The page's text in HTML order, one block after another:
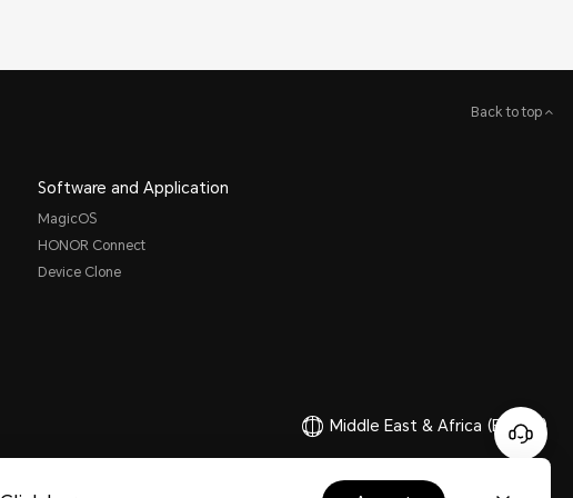
Back to top
Software and Application
MagicOS
HONOR Connect
Device Clone
Middle East & Africa (English)